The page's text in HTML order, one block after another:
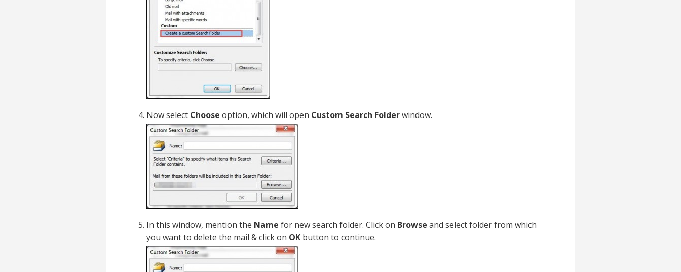
Now select Choose option, which will open Custom Search Folderwindow.
In this window, mention the Name for new search folder. Click on Browse and select folder from which
you want to delete the mail & click on OK button to continue.